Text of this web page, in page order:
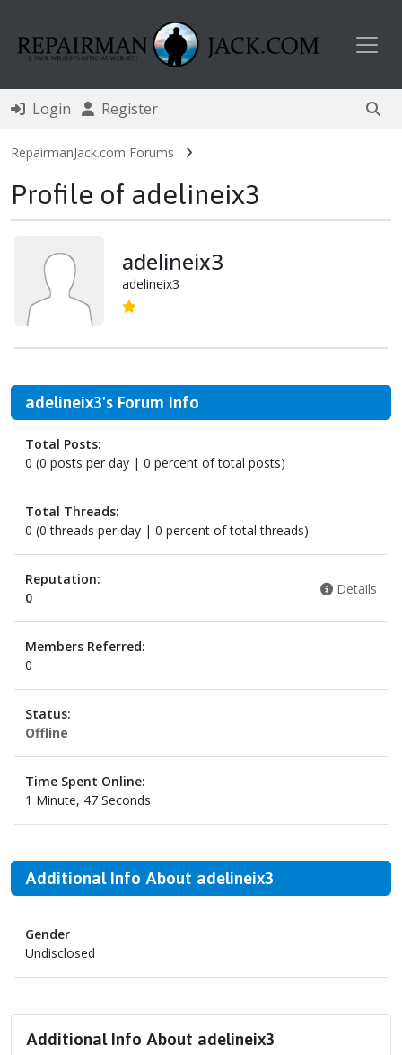
Login Register
RepairmanJack.com Forums
Profile of adelineix3
adelineix3
adelineix3
adelineix3's Forum Info
Total Posts:
0 (0 posts per day | 0 percent of total posts)
Total Threads:
0 (0 threads per day | 0 percent of total threads)
Reputation:
0
Details
Members Referred:
0
Status:
Offline
Time Spent Online:
1 Minute, 47 Seconds
Additional Info About adelineix3
Gender
Undisclosed
Additional Info About adelineix3